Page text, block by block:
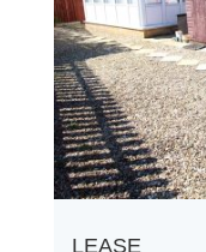
LEASE